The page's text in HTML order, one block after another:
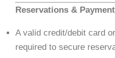
Reservations &
A valid credit/debit card
required to secure